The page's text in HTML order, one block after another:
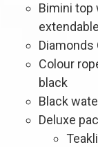
Bimini top
Colour
black
Black
Deluxe